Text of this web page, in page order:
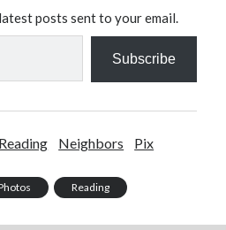
posts sent to your email.
Subscribe
Neighbors Pix
Reading